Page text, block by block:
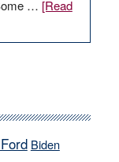
… [Read
Biden